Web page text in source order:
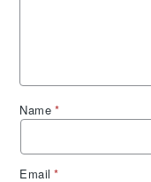
Name *
Email*